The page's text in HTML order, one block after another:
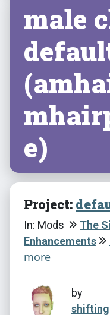
male
e)
Project:
In: Mods The
Enhancements
more
by